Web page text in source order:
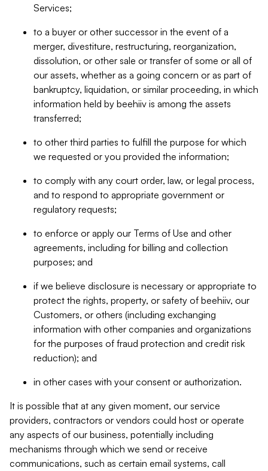
Services;
to a buyer or other successor in the event of a
merger, divestiture, restructuring, reorganization,
dissolution, or other sale or transfer of some or all of
our assets, whether as a going concern or as part of
bankruptcy, liquidation, or similar proceeding, in which
information held by beehiiv is among the assets
transferred;
to other third parties to fulfill the purpose for which
we requested or you provided the information;
to comply with any court order, law, or legal process,
and to respond to appropriate government or
regulatory requests;
to enforce or apply our Terms of Use and other
agreements, including for billing and collection
purposes; and
if we believe disclosure is necessary or appropriate to
protect the rights, property, or safety of beehiiv, our
Customers, or others (including exchanging
information with other companies and organizations
for the purposes of fraud protection and credit risk
reduction); and
in other cases with your consent or authorization.
It is possible that at any given moment, our service
providers, contractors or vendors could host or operate
any aspects of our business, potentially including
mechanisms through which we send or receive
communications, such as certain email systems, call